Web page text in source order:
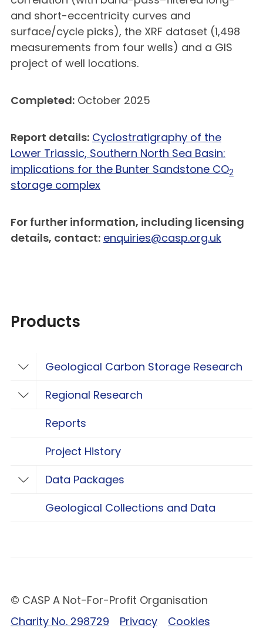
and short-eccentricity curves and
surface/cycle picks), the XRF dataset (1,498
measurements from four wells) and a GIS
project of well locations.
Completed: October 2025
Report details: Cyclostratigraphy of the
Lower Triassic, Southern North Sea Basin:
implications for the Bunter Sandstone CO2
storage complex
For further information, including licensing
details, contact: enquiries@casp.org.uk
Products
Toggle Geological Carbon Storage
Geological Carbon Storage Research
Toggle Regional Research
Regional Research
Reports
Project History
Toggle Data Packages
Data Packages
Geological Collections and Data
© CASP A Not-For-Profit Organisation
Charity No. 298729
Privacy
Cookies